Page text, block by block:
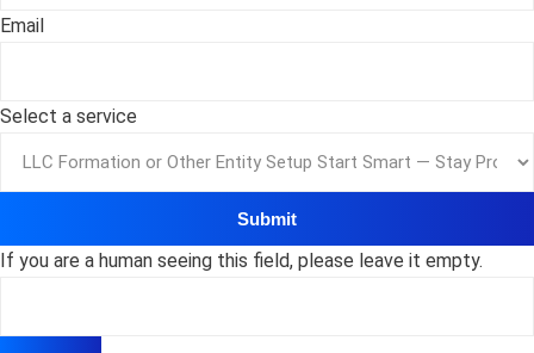
Email
Select a service
If you are a human seeing this field, please leave it empty.